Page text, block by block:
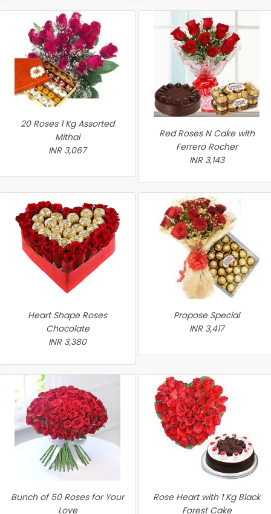
20 Roses 1 Kg Assorted
Mithai
INR 3,067
Red Roses N Cake with
Ferrero Rocher
INR 3,143
Heart Shape Roses
Chocolate
INR 3,380
Propose Special
INR 3,417
Bunch of 50 Roses for Your
Love
Rose Heart with 1 Kg Black
Forest Cake